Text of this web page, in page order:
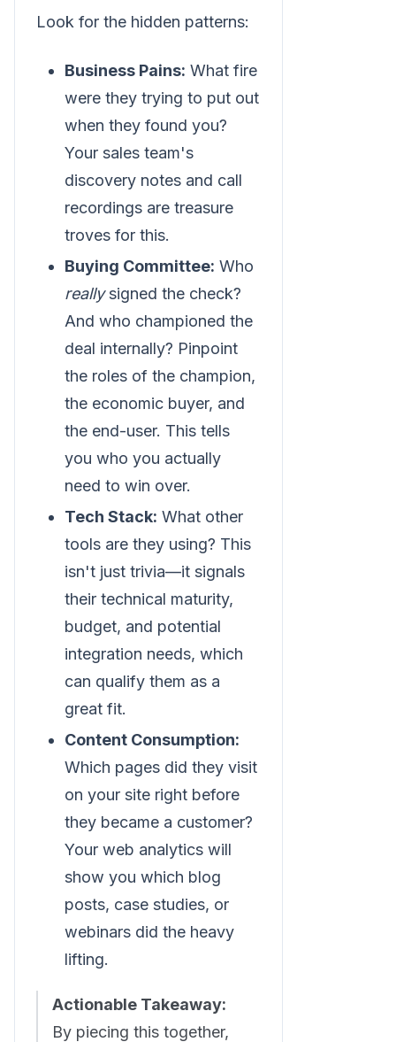
Look for the hidden patterns:
Business Pains: What fire
were they trying to put out
when they found you?
Your sales team's
discovery notes and call
recordings are treasure
troves for this.
Buying Committee: Who
reallysigned the check?
And who championed the
deal internally? Pinpoint
the roles of the champion,
the economic buyer, and
the end-user. This tells
you who you actually
need to win over.
Tech Stack: What other
tools are they using? This
isn't just trivia—it signals
their technical maturity,
budget, and potential
integration needs, which
can qualify them as a
great fit.
Content Consumption:
Which pages did they visit
on your site right before
they became a customer?
Your web analytics will
show you which blog
posts, case studies, or
webinars did the heavy
lifting.
Actionable Takeaway:
By piecing this together,